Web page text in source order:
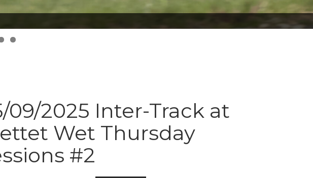
09/2025 Inter-Track at
Wet Thursday
#2